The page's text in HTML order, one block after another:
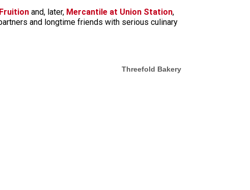
and, later, Mercantile at Union Station,
and longtime friends with serious culinary
Threefold Bakery